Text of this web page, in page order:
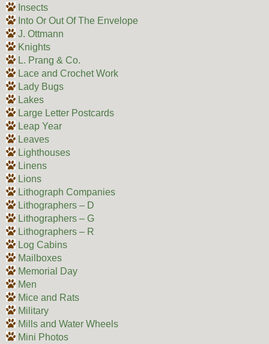
Insects
Into Or Out Of The Envelope
J. Ottmann
Knights
L. Prang & Co.
Lace and Crochet Work
Lady Bugs
Lakes
Large Letter Postcards
Leap Year
Leaves
Lighthouses
Linens
Lions
Lithograph Companies
Lithographers – D
Lithographers – G
Lithographers – R
Log Cabins
Mailboxes
Memorial Day
Men
Mice and Rats
Military
Mills and Water Wheels
Mini Photos